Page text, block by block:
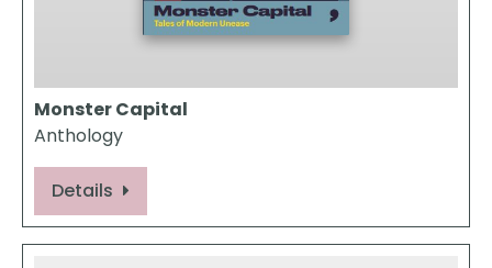
Monster Capital
Anthology
Details